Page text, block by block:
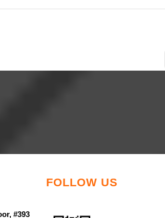
#393
FOLLOW US